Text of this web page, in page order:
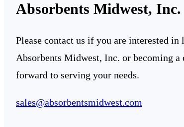
Absorbents Midwest, Inc.
Please contact us if you are interested in
Absorbents Midwest, Inc. or becoming
forward to serving your needs.
sales@absorbentsmidwest.com